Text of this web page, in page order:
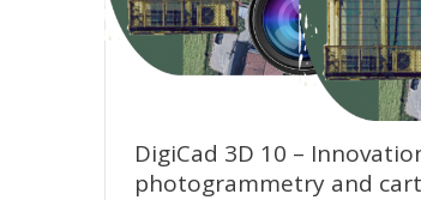
DigiCad 3D 10 –
photogrammetry and